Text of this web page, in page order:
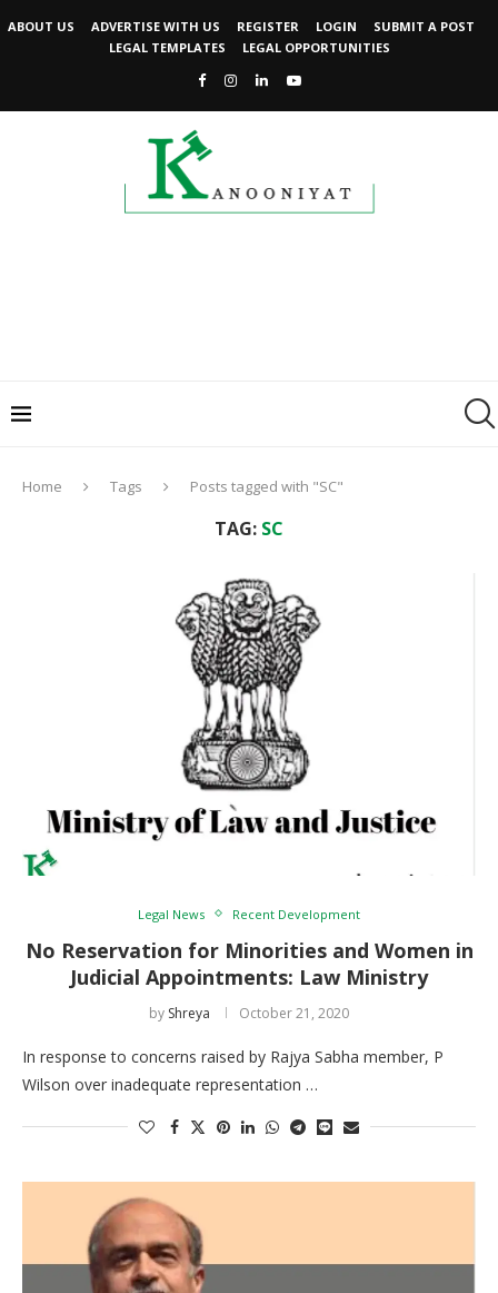
ABOUT US ADVERTISE WITH US REGISTER LOGIN
SUBMIT A POST
LEGAL TEMPLATES
LEGAL OPPORTUNITIES
Home Tags Posts tagged with "SC"
TAG: SC
Legal News Recent Development
No Reservation for Minorities and Women in
Judicial Appointments: Law Ministry
by Shreya October 21, 2020
In response to concerns raised by Rajya Sabha member, P
Wilson over inadequate representation …